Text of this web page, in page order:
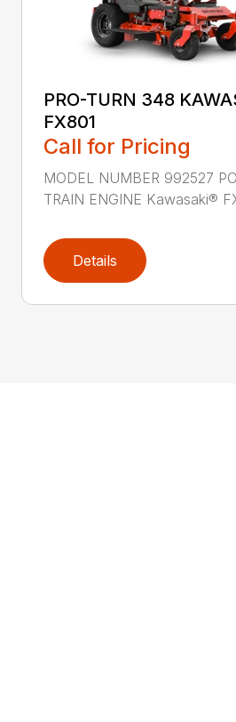
PRO-TURN 348
FX801
Call for Pricing
MODEL NUMBER 992527
TRAIN ENGINE Kawasaki®
Details